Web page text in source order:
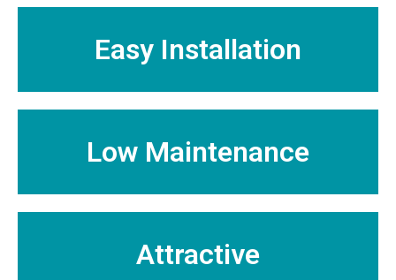
Easy Installation
Low Maintenance
Attractive